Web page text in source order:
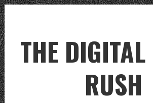
THE DIGITAL
RUSH